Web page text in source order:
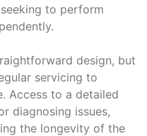
to perform
design, but
servicing to
Access to a detailed
diagnosing issues,
the longevity of the